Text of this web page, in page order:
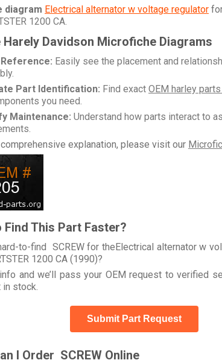
diagram Electrical alternator w voltage regulator
1200 CA.
Harely Davidson Microfiche Diagrams
Easily see the placement and
Part Identification: Find exact OEM harley
you need.
Maintenance: Understand how parts interact to
explanation, please visit our
Find This Part Faster?
to-find SCREW for theElectrical alternator w
1200 CA (1990)?
and we’ll pass your OEM request to verified
in stock.
Submit Part Request
I Order SCREW Online